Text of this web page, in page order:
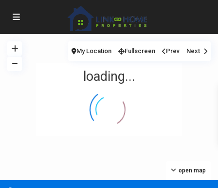
loading...
open map
My Location Fullscreen Prev Next